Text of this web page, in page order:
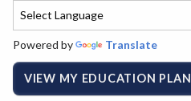
Powered by Translate
VIEW MY EDUCATION PLAN